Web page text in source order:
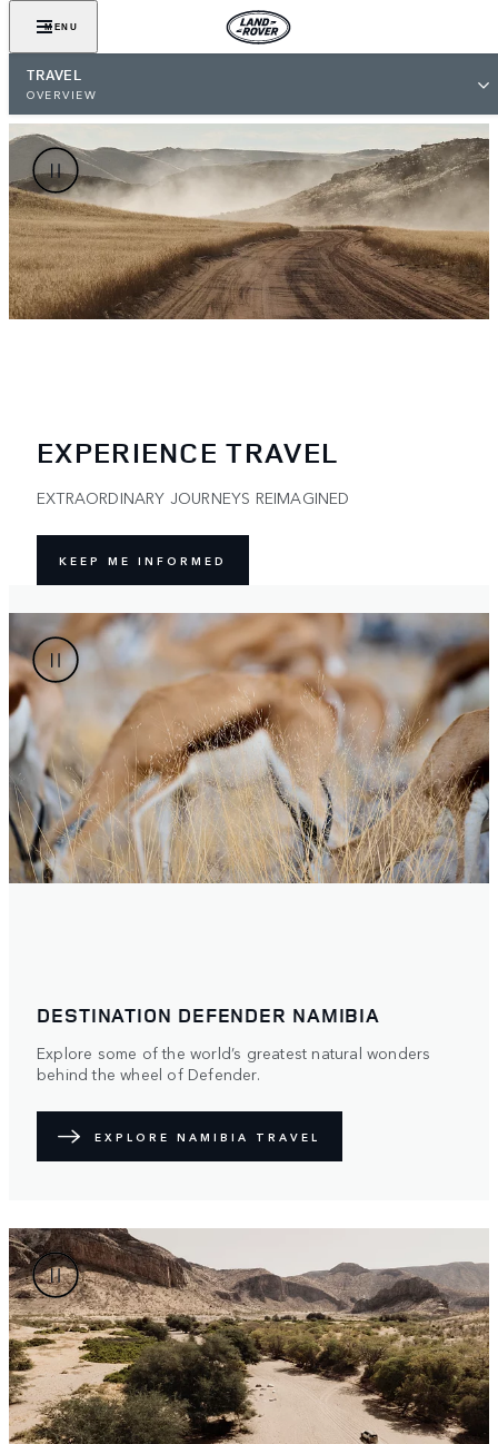
MENU
TRAVEL
OVERVIEW
EXPERIENCE TRAVEL
EXTRAORDINARY JOURNEYS REIMAGINED
KEEP ME INFORMED
DESTINATION DEFENDER NAMIBIA
Explore some of the world’s greatest natural wonders
behind the wheel of Defender.
EXPLORE NAMIBIA TRAVEL